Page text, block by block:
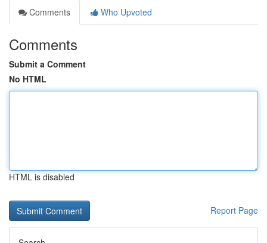
Comments
Who Upvoted
Comments
Submit a Comment
No HTML
HTML is disabled
Report Page